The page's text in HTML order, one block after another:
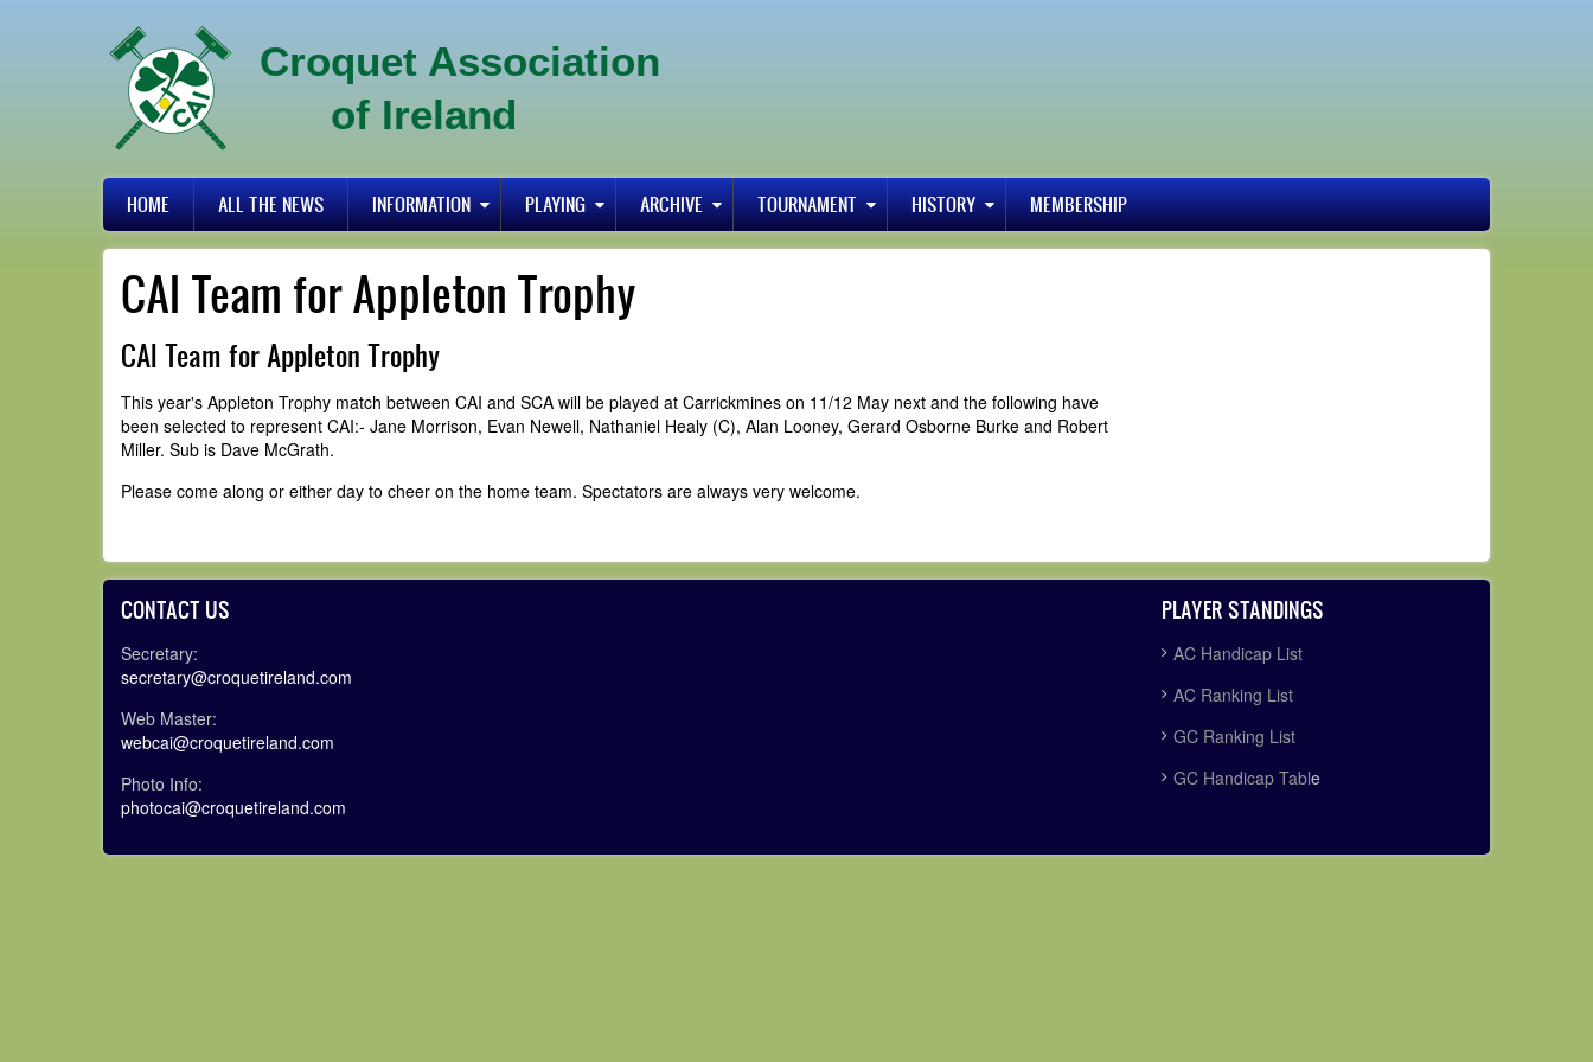
Croquet Association
of Ireland
Primary
links
HOME ALL THE NEWS INFORMATION PLAYING ARCHIVE TOURNAMENT HISTORY MEMBERSHIP
CAI Team for Appleton Trophy
CAI Team for Appleton Trophy
This year's Appleton Trophy match between CAI and SCA will be played at Carrickmines on 11/12 May next and the following have
been selected to represent CAI:- Jane Morrison, Evan Newell, Nathaniel Healy (C), Alan Looney, Gerard Osborne Burke and Robert
Miller. Sub is Dave McGrath.
Please come along or either day to cheer on the home team. Spectators are always very welcome.
CONTACT US
Secretary:
secretary@croquetireland.com
Web Master:
webcai@croquetireland.com
Photo Info:
photocai@croquetireland.com
PLAYER STANDINGS
AC Handicap List
AC Ranking List
GC Ranking List
GC Handicap Table